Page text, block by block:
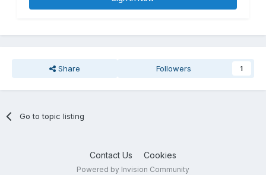
Share Followers 1
Go to topic listing
Contact Us Cookies
Powered by Invision Community